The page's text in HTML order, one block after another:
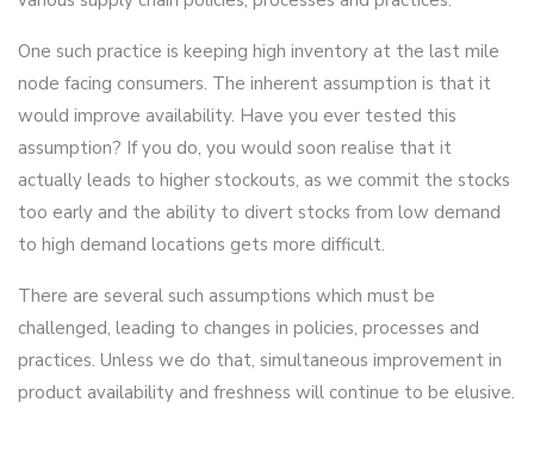
One such practice is keeping high inventory at the last mile
node facing consumers. The inherent assumption is that it
would improve availability. Have you ever tested this
assumption? If you do, you would soon realise that it
actually leads to higher stockouts, as we commit the stocks
too early and the ability to divert stocks from low demand
to high demand locations gets more difficult.
There are several such assumptions which must be
challenged, leading to changes in policies, processes and
practices. Unless we do that, simultaneous improvement in
product availability and freshness will continue to be elusive.